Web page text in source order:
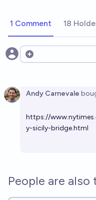
1 Comment 18
Open options
Andy Carnevale
https://
y-sicily-bridge.html
People are also